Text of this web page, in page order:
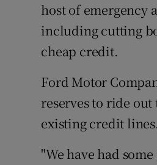
host of emergency
including cutting
cheap credit.
Ford Motor
reserves to ride
existing credit
"We have had